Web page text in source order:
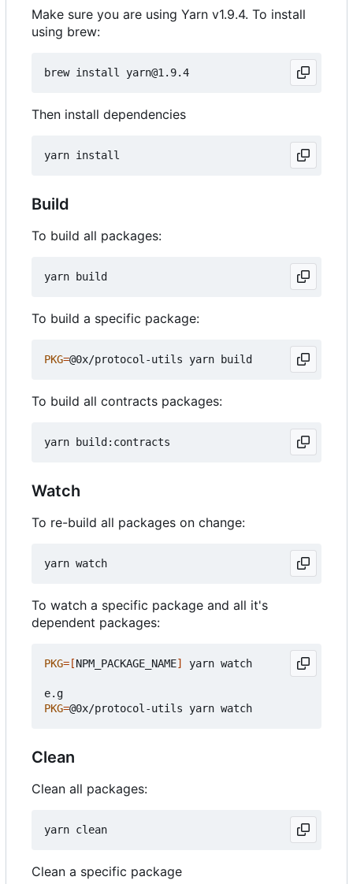
Make sure you are using Yarn v1.9.4. To install
using brew:
Then install dependencies
Build
To build all packages:
To build a specific package:
PKG=
To build all contracts packages:
Watch
To re-build all packages on change:
To watch a specific package and all it's
dependent packages:
PKG=[NPM_PACKAGE_NAME] yarn watch
PKG=
Clean
Clean all packages:
Clean a specific package